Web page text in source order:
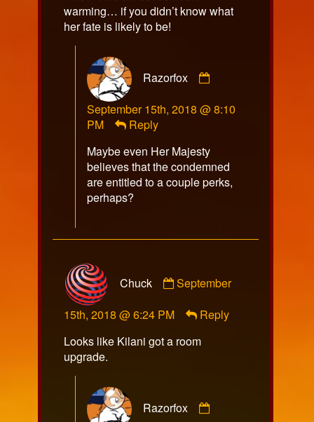
warming… if you didn’t know what
her fate is likely to be!
Razorfox
published
September 15th, 2018 @ 8:10
PM
Reply
Maybe even Her Majesty
believes that the condemned
are entitled to a couple perks,
perhaps?
Chuck
by
published
September
15th, 2018 @ 6:24 PM
Reply
Looks like Kilani got a room
upgrade.
Razorfox